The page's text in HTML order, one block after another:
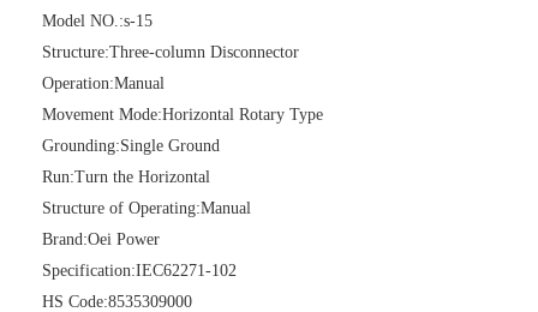
High -Voltage Isolate Switch 24kv 200A
Model NO.:s-15
Structure:Three-column Disconnector
Operation:Manual
Movement Mode:Horizontal Rotary Type
Grounding:Single Ground
Run:Turn the Horizontal
Structure of Operating:Manual
Brand:Oei Power
Specification:IEC62271-102
HS Code:8535309000